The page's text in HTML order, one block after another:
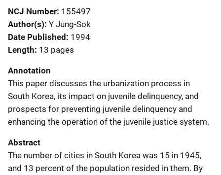
NCJ Number 155497
Author(s) Y Jung-Sok
Date Published 1994
Length 13 pages
Annotation
This paper discusses the urbanization process in
South Korea, its impact on juvenile delinquency, and
prospects for preventing juvenile delinquency and
enhancing the operation of the juvenile justice system.
Abstract
The number of cities in South Korea was 15 in 1945,
and 13 percent of the population resided in them. By